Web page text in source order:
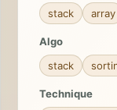
stack
array
Algo
stack
Technique